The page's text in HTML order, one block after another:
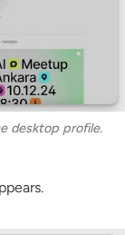
desktop profile.